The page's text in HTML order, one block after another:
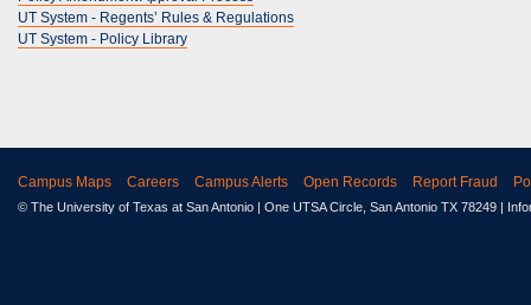
UT System - Regents’ Rules & Regulations
UT System - Policy Library
Campus Maps Careers Campus Alerts Open Records Report Fraud
© The University of Texas at San Antonio | One UTSA Circle, San Antonio TX 78249 |